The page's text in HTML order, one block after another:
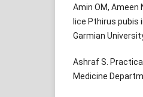
Amin OM,
lice Pthirus pubis
Garmian
Ashraf S.
Medicine